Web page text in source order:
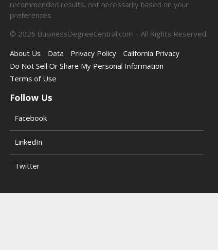
recommended results, not necessarily based on your
preferences.
© 2026 BusinessDegreeCentral.com – All Rights Reserved.
About Us
Data Privacy Policy
California Privacy
Do Not Sell Or Share My Personal Information
Terms of Use
Follow Us
Facebook
LinkedIn
Twitter